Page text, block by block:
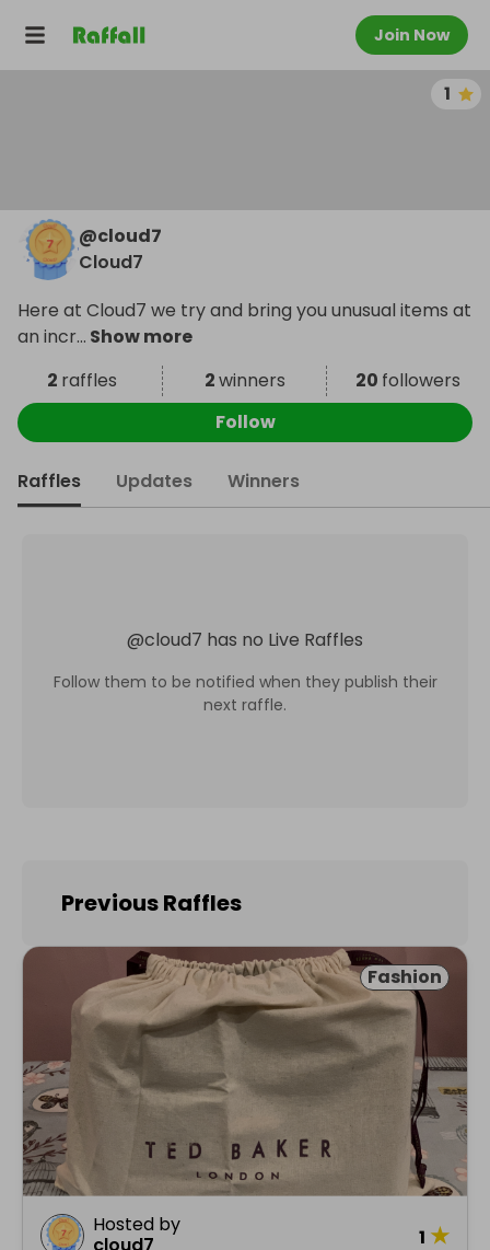
Join Now
1
@cloud7
Cloud7
Here at Cloud7 we try and bring you unusual items at
an incr... Show more
2 raffles 2winners 20 followers
Follow
Raffles Updates Winners
@cloud7 has no Live Raffles
Follow them to be notified when they publish their
next raffle.
Previous Raffles
Fashion
Hosted by
1 ★